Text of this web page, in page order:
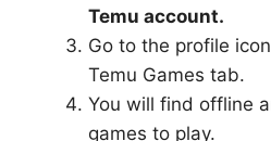
Temu account.
Go to the profile
Temu Games tab.
You will find offline
games to play.